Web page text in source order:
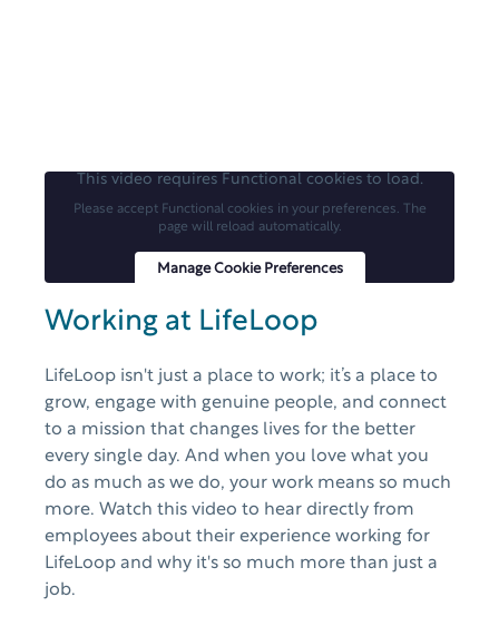
Working at LifeLoop
LifeLoop isn't just a place to work; it’s a place to
grow, engage with genuine people, and connect
to a mission that changes lives for the better
every single day. And when you love what you
do as much as we do, your work means so much
more. Watch this video to hear directly from
employees about their experience working for
LifeLoop and why it's so much more than just a
job.
This video requires Functional cookies to load.
Please accept Functional cookies in your preferences. The
page will reload automatically.
Manage Cookie Preferences